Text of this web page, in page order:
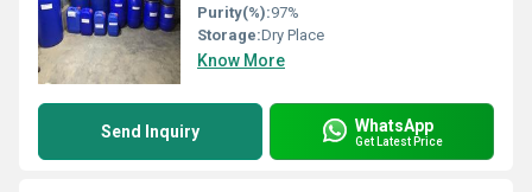
Purity(%):97%
Storage:Dry Place
Know More
Send Inquiry WhatsApp
Get Latest Price